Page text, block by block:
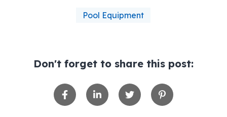
Pool Equipment
Don't forget to share this post: